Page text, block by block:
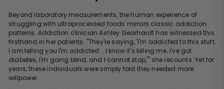
Beyond laboratory measurements, the human experience of
struggling with ultraprocessed foods mirrors classic addiction
patterns. Addiction clinician Ashley Gearhardt has witnessed this
firsthand in her patients. "They're saying, 'I'm addicted to this stuff,
I am telling you I'm addicted … I know it's killing me. I've got
diabetes, I'm going blind, and I cannot stop,'" she recounts. Yet for
years, these individuals were simply told they needed more
willpower.